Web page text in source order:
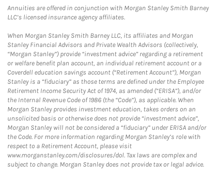
Annuities are offered in conjunction with Morgan Stanley Smith Barney
LLC’s licensed insurance agency affiliates.
When Morgan Stanley Smith Barney LLC, its affiliates and Morgan
Stanley Financial Advisors and Private Wealth Advisors (collectively,
“Morgan Stanley”) provide “investment advice” regarding a retirement
or welfare benefit plan account, an individual retirement account or a
Coverdell education savings account (“Retirement Account”), Morgan
Stanley is a “fiduciary” as those terms are defined under the Employee
Retirement Income Security Act of 1974, as amended (“ERISA”), and/or
the Internal Revenue Code of 1986 (the “Code”), as applicable. When
Morgan Stanley provides investment education, takes orders on an
unsolicited basis or otherwise does not provide “investment advice”,
Morgan Stanley will not be considered a “fiduciary” under ERISA and/or
the Code. For more information regarding Morgan Stanley’s role with
respect to a Retirement Account, please visit
www.morganstanley.com/disclosures/dol. Tax laws are complex and
subject to change. Morgan Stanley does not provide tax or legal advice.